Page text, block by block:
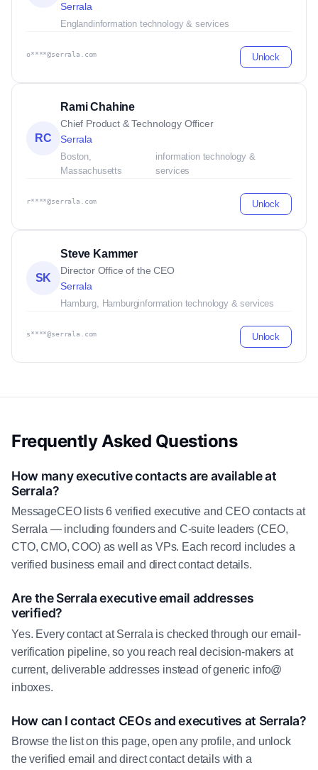
Serrala
Englandinformation technology & services
o****@serrala.com Unlock
RC
Rami Chahine
Chief Product & Technology Officer
Serrala
Boston,
Massachusetts
information technology &
services
r****@serrala.com Unlock
SK
Steve Kammer
Director Office of the CEO
Serrala
Hamburg, Hamburginformation technology & services
s****@serrala.com Unlock
Frequently Asked Questions
How many executive contacts are available at
Serrala?
MessageCEO lists 6 verified executive and CEO contacts at
Serrala — including founders and C-suite leaders (CEO,
CTO, CMO, COO) as well as VPs. Each record includes a
verified business email and direct contact details.
Are the Serrala executive email addresses
verified?
Yes. Every contact at Serrala is checked through our email-
verification pipeline, so you reach real decision-makers at
current, deliverable addresses instead of generic info@
inboxes.
How can I contact CEOs and executives at Serrala?
Browse the list on this page, open any profile, and unlock
the verified email and direct contact details with a